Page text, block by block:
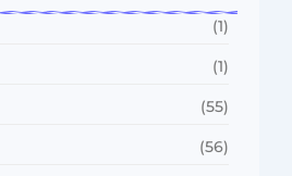
(1)
(1)
(55)
(56)